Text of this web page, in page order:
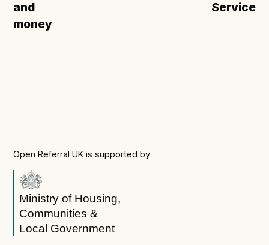
and
money
Service
Open Referral UK is supported by
Ministry of Housing,
Communities &
Local Government